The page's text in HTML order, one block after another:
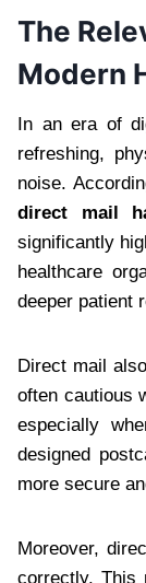
The
Modern
In an era of
refreshing,
noise.
direct mail
significantly
healthcare
deeper patient
Direct mail
often cautious
especially
designed
more secure
Moreover,
correctly. This